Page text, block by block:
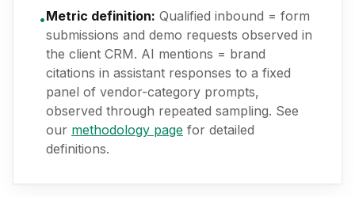
•Metric definition: Qualified inbound = form
submissions and demo requests observed in
the client CRM. AI mentions = brand
citations in assistant responses to a fixed
panel of vendor-category prompts,
observed through repeated sampling. See
our methodology page for detailed
definitions.